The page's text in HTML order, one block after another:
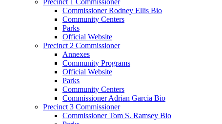
Commissioner Rodney Ellis Bio
Community Centers
Parks
Official Website
Precinct 2 Commissioner
Annexes
Community Programs
Official Website
Parks
Community Centers
Commissioner Adrian Garcia Bio
Precinct 3 Commissioner
Commissioner Tom S. Ramsey Bio